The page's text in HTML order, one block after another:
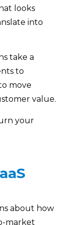
looks
into
take a
to
move
value.
your
about how
market